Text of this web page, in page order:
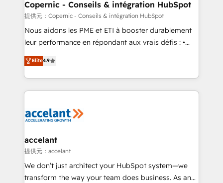
One company, one operating model, delivering
across offices and consulting teams in the UK, USA,
Canada, Germany, France, Belgium, Singapore, and
South Africa. Certified compliant with ISO/IEC
international offices and 175+ employees.
Copernic - Conseils & intégration HubSpot
提供元：Copernic - Conseils & intégration HubSpot
Nous aidons les PME et ETI à booster durablement
leur performance en répondant aux vrais défis : •
Intégration de HubSpot avec d’autres outils (ERP,
téléphonie, etc.) • Alignement des équipes grâce à un
outil et des données partagées • Amélioration de la
collecte et de l’analyse des données pour des
de la productivité des équipes Notre équipe de 30
avec un engagement total, alignant processus
métiers et technologie, et guidant vos équipes à
travers le changement, tout en centrant vos objectifs
d’entreprise. Grâce à une méthodologie éprouvée
Elite4.9
accelant
提供元：accelant
We don’t just architect your HubSpot system—we
transform the way your team does business. As an